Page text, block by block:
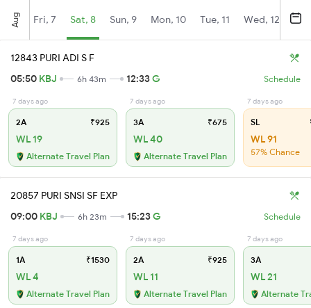
Aug Fri, 7 Sat, 8 Sun, 9 Mon, 10 Tue, 11 Wed, 12
12843 PURI ADI S F
05:50 KBJ 6h 43m 12:33G Schedule
7 days ago
2A ₹925
WL 19
Alternate Travel Plan
7 days ago
3A ₹675
WL 40
Alternate Travel Plan
7 days ago
SL
WL 91
57% Chance
20857 PURI SNSI SF EXP
09:00 KBJ 6h 23m 15:23G Schedule
7 days ago
1A ₹1530
WL 4
Alternate Travel Plan
7 days ago
2A ₹925
WL 11
Alternate Travel Plan
7 days ago
3A
WL 21
Alternate